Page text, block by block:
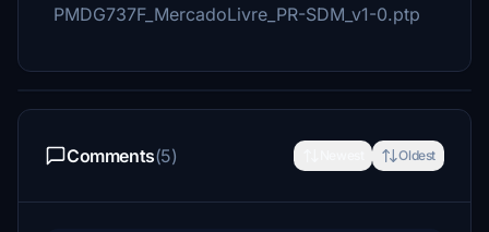
PMDG737F_MercadoLivre_PR-SDM_v1-0.ptp
Comments(5) Oldest